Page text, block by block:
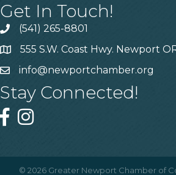
Get In Touch!
(541) 265-8801
555 S.W. Coast Hwy. Newport
info@newportchamber.org
Stay Connected!
© 2026 Greater Newport Chamber of